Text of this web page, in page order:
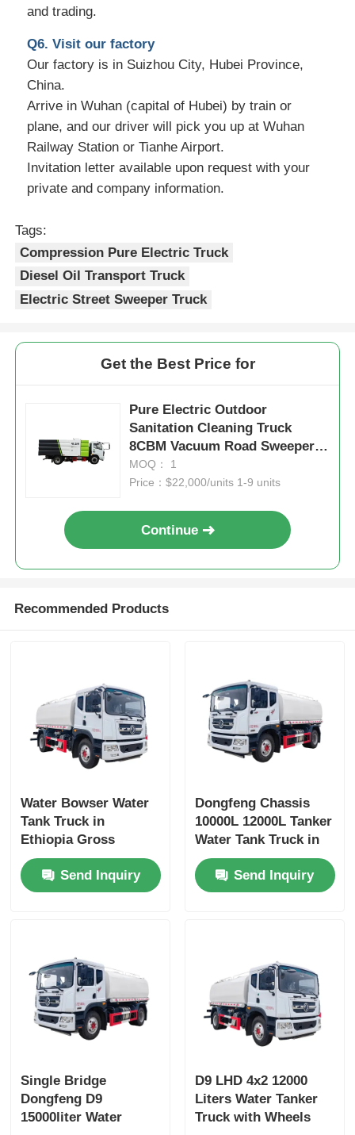
and trading.
Q6. Visit our factory
Our factory is in Suizhou City, Hubei Province,
China.
Arrive in Wuhan (capital of Hubei) by train or
plane, and our driver will pick you up at Wuhan
Railway Station or Tianhe Airport.
Invitation letter available upon request with your
private and company information.
Tags:
Compression Pure Electric Truck
Diesel Oil Transport Truck
Electric Street Sweeper Truck
Get the Best Price for
Pure Electric Outdoor
Sanitation Cleaning Truck
8CBM Vacuum Road Sweeper
Truck
MOQ： 1
Price：$22,000/units 1-9 units
Continue
Recommended Products
Water Bowser Water
Tank Truck in
Ethiopia Gross
Vehicle Weight 16200
and Customized
Design
Send Inquiry
Dongfeng Chassis
10000L 12000L Tanker
Water Tank Truck in
Dubai with Yuchai or
Chao Chai Engine
and High Capacity
Send Inquiry
Single Bridge
Dongfeng D9
15000liter Water
D9 LHD 4x2 12000
Liters Water Tanker
Truck with Wheels